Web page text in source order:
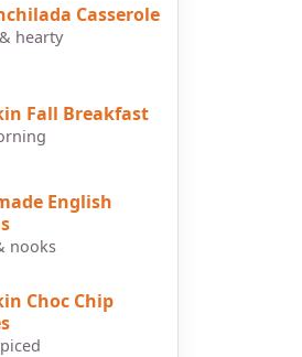
Casserole
hearty
Fall Breakfast
English
nooks
Choc Chip